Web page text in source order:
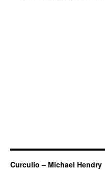
Curculio – Michael Hendry